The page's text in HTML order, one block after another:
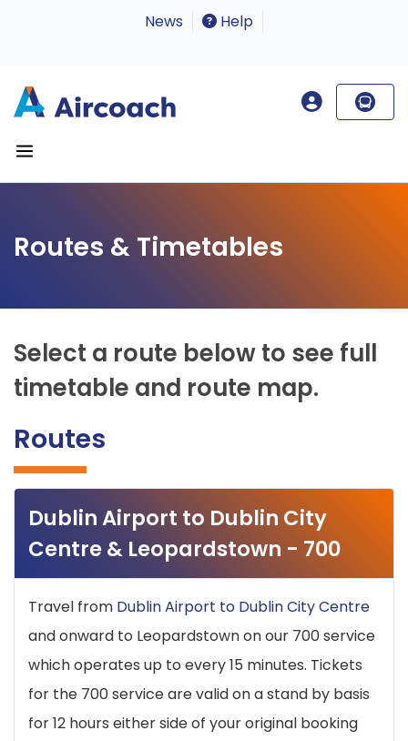
News Help
Routes & Timetables
Select a route below to see full
timetable and route map.
Routes
Dublin Airport to Dublin City
Centre & Leopardstown - 700
Travel from Dublin Airport to Dublin City Centre
and onward to Leopardstown on our 700 service
which operates up to every 15 minutes. Tickets
for the 700 service are valid on a stand by basis
for 12 hours either side of your original booking